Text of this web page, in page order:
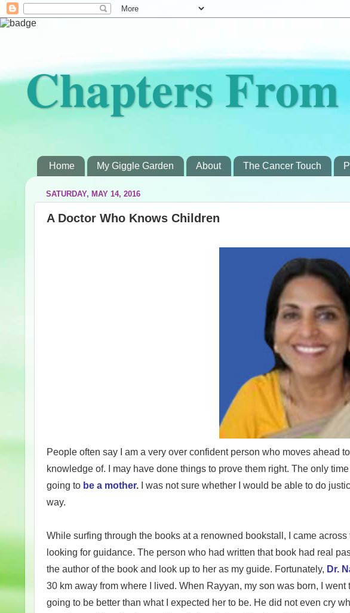
Chapters
Home My Giggle Garden About The Cancer Touch
SATURDAY, MAY 14, 2016
A Doctor Who Knows Children
People often say I am a very over confident person who moves ahead
knowledge of. I may have done things to prove them right. The only
going to be a mother. I was not sure whether I would be able to do
way.
While surfing through the books at a renowned bookstall, I came
looking for guidance. The person who had written that book had real
the author of the book and look up to her as my guide. Fortunately, Dr.
30 km away from where I lived. When Rayyan, my son was born, I
going to be better than what I expected her to be. He did not even cry